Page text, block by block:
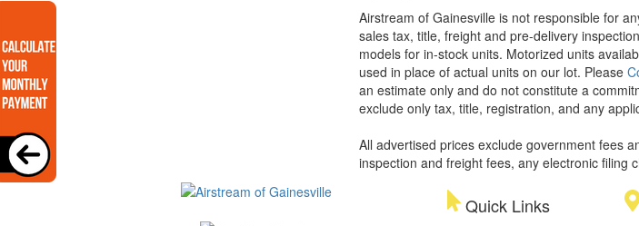
Airstream of Gainesville is not responsible for
sales tax, title, freight and pre-delivery
models for in-stock units. Motorized units
used in place of actual units on our lot. Please
an estimate only and do not constitute a
exclude only tax, title, registration, and any
All advertised prices exclude government fees
inspection and freight fees, any electronic filing
Quick Links